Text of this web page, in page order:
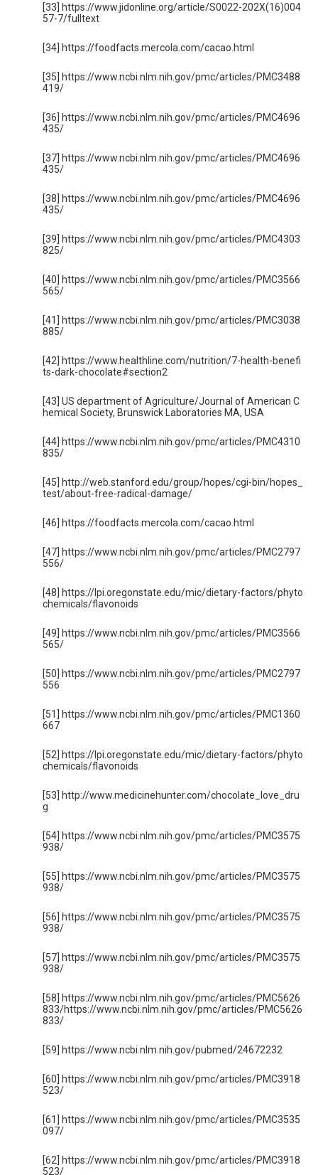
[33] https://www.jidonline.org/article/S0022-202X(16)004
57-7/fulltext
[34] https://foodfacts.mercola.com/cacao.html
[35] https://www.ncbi.nlm.nih.gov/pmc/articles/PMC3488
419/
[36] https://www.ncbi.nlm.nih.gov/pmc/articles/PMC4696
435/
[37] https://www.ncbi.nlm.nih.gov/pmc/articles/PMC4696
435/
[38] https://www.ncbi.nlm.nih.gov/pmc/articles/PMC4696
435/
[39] https://www.ncbi.nlm.nih.gov/pmc/articles/PMC4303
825/
[40] https://www.ncbi.nlm.nih.gov/pmc/articles/PMC3566
565/
[41] https://www.ncbi.nlm.nih.gov/pmc/articles/PMC3038
885/
[42] https://www.healthline.com/nutrition/7-health-benefi
ts-dark-chocolate#section2
[43] US department of Agriculture/Journal of American C
hemical Society, Brunswick Laboratories MA, USA
[44] https://www.ncbi.nlm.nih.gov/pmc/articles/PMC4310
835/
[45] http://web.stanford.edu/group/hopes/cgi-bin/hopes_
test/about-free-radical-damage/
[46] https://foodfacts.mercola.com/cacao.html
[47] https://www.ncbi.nlm.nih.gov/pmc/articles/PMC2797
556/
[48] https://lpi.oregonstate.edu/mic/dietary-factors/phyto
chemicals/flavonoids
[49] https://www.ncbi.nlm.nih.gov/pmc/articles/PMC3566
565/
[50] https://www.ncbi.nlm.nih.gov/pmc/articles/PMC2797
556
[51] https://www.ncbi.nlm.nih.gov/pmc/articles/PMC1360
667
[52] https://lpi.oregonstate.edu/mic/dietary-factors/phyto
chemicals/flavonoids
[53] http://www.medicinehunter.com/chocolate_love_dru
g
[54] https://www.ncbi.nlm.nih.gov/pmc/articles/PMC3575
938/
[55] https://www.ncbi.nlm.nih.gov/pmc/articles/PMC3575
938/
[56] https://www.ncbi.nlm.nih.gov/pmc/articles/PMC3575
938/
[57] https://www.ncbi.nlm.nih.gov/pmc/articles/PMC3575
938/
[58] https://www.ncbi.nlm.nih.gov/pmc/articles/PMC5626
833/https://www.ncbi.nlm.nih.gov/pmc/articles/PMC5626
833/
[59] https://www.ncbi.nlm.nih.gov/pubmed/24672232
[60] https://www.ncbi.nlm.nih.gov/pmc/articles/PMC3918
523/
[61] https://www.ncbi.nlm.nih.gov/pmc/articles/PMC3535
097/
[62] https://www.ncbi.nlm.nih.gov/pmc/articles/PMC3918
523/